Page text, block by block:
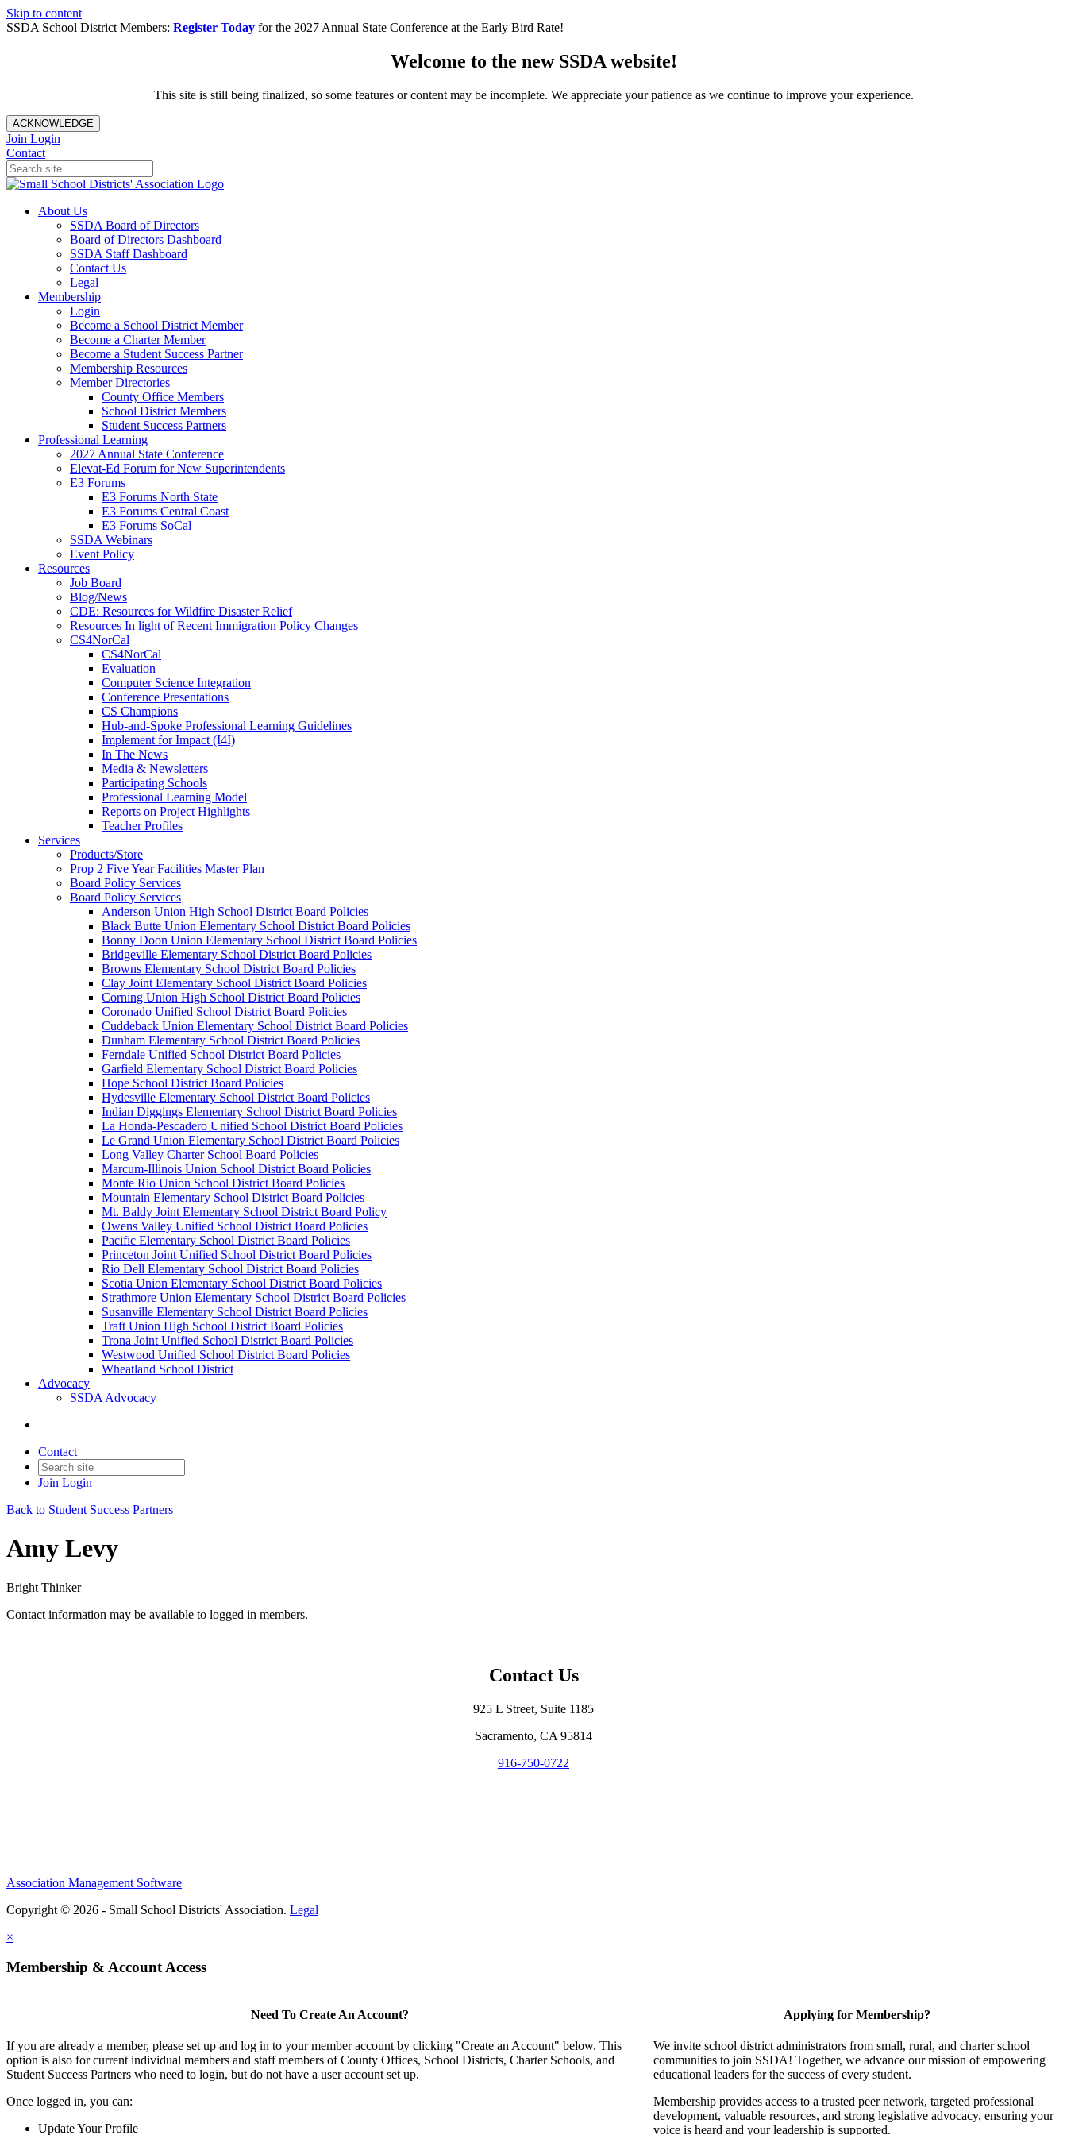
Skip to content
SSDA School District Members: Register Today for the 2027 Annual State Conference at the Early Bird Rate!
Welcome to the new SSDA website!
This site is still being finalized, so some features or content may be incomplete. We appreciate your patience as we continue to improve your experience.
ACKNOWLEDGE
Join Login
Contact
About Us
SSDA Board of Directors
Board of Directors Dashboard
SSDA Staff Dashboard
Contact Us
Legal
Membership
Login
Become a School District Member
Become a Charter Member
Become a Student Success Partner
Membership Resources
Member Directories
County Office Members
School District Members
Student Success Partners
Professional Learning
2027 Annual State Conference
Elevat-Ed Forum for New Superintendents
E3 Forums
E3 Forums North State
E3 Forums Central Coast
E3 Forums SoCal
SSDA Webinars
Event Policy
Resources
Job Board
Blog/News
CDE: Resources for Wildfire Disaster Relief
Resources In light of Recent Immigration Policy Changes
CS4NorCal
CS4NorCal
Evaluation
Computer Science Integration
Conference Presentations
CS Champions
Hub-and-Spoke Professional Learning Guidelines
Implement for Impact (I4I)
In The News
Media & Newsletters
Participating Schools
Professional Learning Model
Reports on Project Highlights
Teacher Profiles
Services
Products/Store
Prop 2 Five Year Facilities Master Plan
Board Policy Services
Board Policy Services
Anderson Union High School District Board Policies
Black Butte Union Elementary School District Board Policies
Bonny Doon Union Elementary School District Board Policies
Bridgeville Elementary School District Board Policies
Browns Elementary School District Board Policies
Clay Joint Elementary School District Board Policies
Corning Union High School District Board Policies
Coronado Unified School District Board Policies
Cuddeback Union Elementary School District Board Policies
Dunham Elementary School District Board Policies
Ferndale Unified School District Board Policies
Garfield Elementary School District Board Policies
Hope School District Board Policies
Hydesville Elementary School District Board Policies
Indian Diggings Elementary School District Board Policies
La Honda-Pescadero Unified School District Board Policies
Le Grand Union Elementary School District Board Policies
Long Valley Charter School Board Policies
Marcum-Illinois Union School District Board Policies
Monte Rio Union School District Board Policies
Mountain Elementary School District Board Policies
Mt. Baldy Joint Elementary School District Board Policy
Owens Valley Unified School District Board Policies
Pacific Elementary School District Board Policies
Princeton Joint Unified School District Board Policies
Rio Dell Elementary School District Board Policies
Scotia Union Elementary School District Board Policies
Strathmore Union Elementary School District Board Policies
Susanville Elementary School District Board Policies
Traft Union High School District Board Policies
Trona Joint Unified School District Board Policies
Westwood Unified School District Board Policies
Wheatland School District
Advocacy
SSDA Advocacy
Contact
Join Login
Back to Student Success Partners
Amy Levy
Bright Thinker
Contact information may be available to logged in members.
—
Contact Us
925 L Street, Suite 1185
Sacramento, CA 95814
916-750-0722
Association Management Software
Copyright © 2026 - Small School Districts' Association. Legal
×
Membership & Account Access
Need To Create An Account?
If you are already a member, please set up and log in to your member account by clicking "Create an Account" below. This
option is also for current individual members and staff members of County Offices, School Districts, Charter Schools, and
Student Success Partners who need to login, but do not have a user account set up.
Once logged in, you can:
Update Your Profile
Applying for Membership?
We invite school district administrators from small, rural, and charter school
communities to join SSDA! Together, we advance our mission of empowering
educational leaders for the success of every student.
Membership provides access to a trusted peer network, targeted professional
development, valuable resources, and strong legislative advocacy, ensuring your
voice is heard and your leadership is supported.